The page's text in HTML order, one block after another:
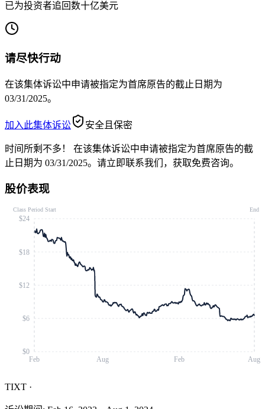
已为投资者追回数十亿美元
请尽快行动
在该集体诉讼中申请被指定为首席原告的截止日期为
03/31/2025。
加入此集体诉讼 安全且保密
时间所剩不多！
在该集体诉讼中申请被指定为首席原告的截
止日期为 03/31/2025。请立即联系我们，获取免费咨询。
股价表现
Feb Aug Feb Aug
$0
$6
$12
$18
$24
Class Period Start End
TIXT ·